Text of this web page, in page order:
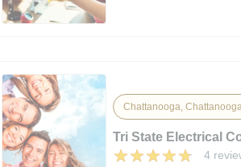
Chattanooga,
Tri State Electrical
4